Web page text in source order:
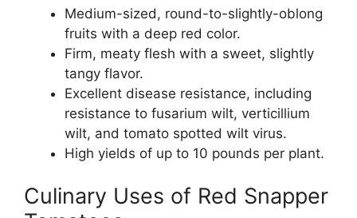
Medium-sized, round-to-slightly-oblong
fruits with a deep red color.
Firm, meaty flesh with a sweet, slightly
tangy flavor.
Excellent disease resistance, including
resistance to fusarium wilt, verticillium
wilt, and tomato spotted wilt virus.
High yields of up to 10 pounds per plant.
Culinary Uses of Red Snapper